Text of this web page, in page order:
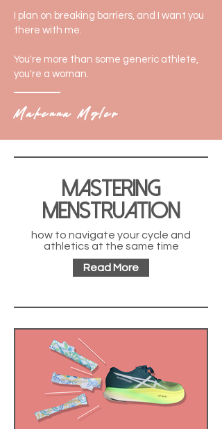
I plan on breaking barriers, and I want you
there with me.
You're more than some generic athlete,
you're a woman.
Makenna Myler
Mastering
Menstruation
how to navigate your cycle and
athletics at the same time
Read More